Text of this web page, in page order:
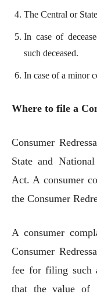
The Central or
In case of
such deceased.
In case of a minor
Where to file a
Consumer
State and
Act. A consumer
the Consumer
A consumer
Consumer
fee for filing such
that the value of